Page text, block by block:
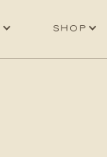
Shop